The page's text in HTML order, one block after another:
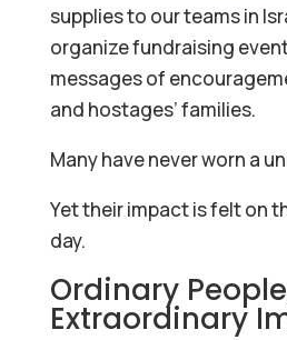
supplies to our teams in
organize fundraising
messages of
and hostages’ families.
Many have never worn a
Yet their impact is felt on
day.
Ordinary
Extraordinary